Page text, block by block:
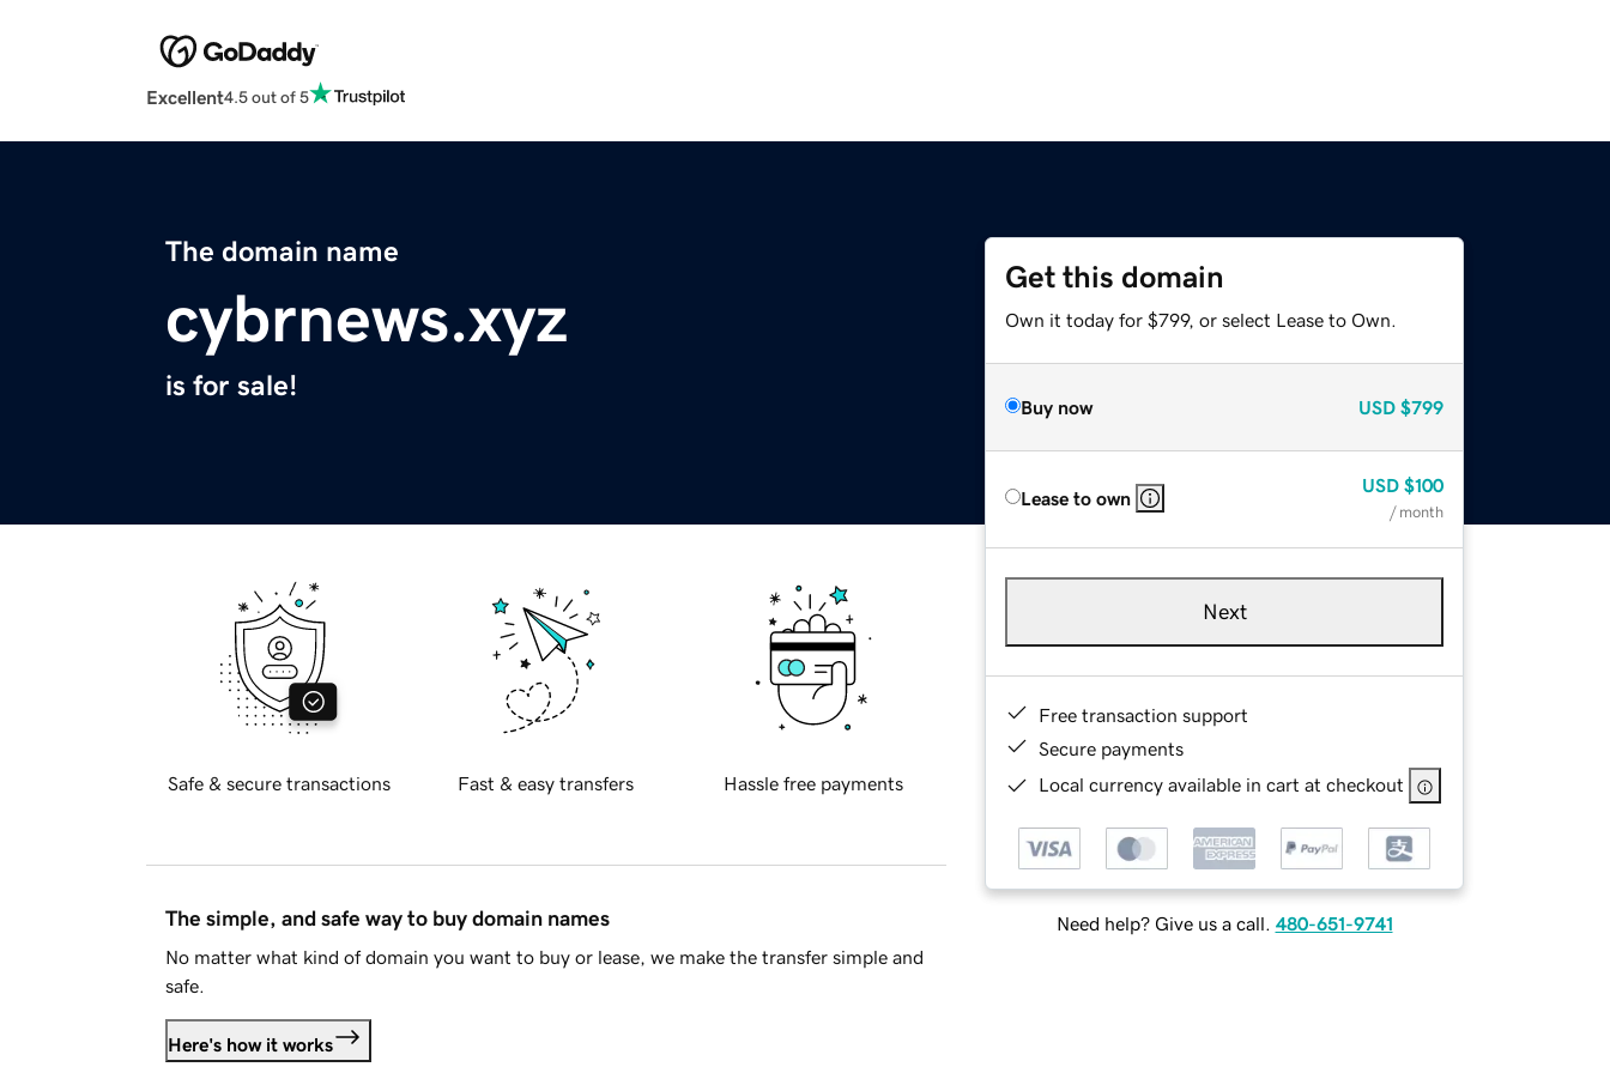
Excellent4.5 out of 5
The domain name
cybrnews.xyz
is for sale!
Get this domain
Own it today for $799, or select Lease to Own.
Buy now USD $799
Lease to own
USD $100
/ month
Next
Free transaction support
Secure payments
Local currency available in cart at checkout
Need help? Give us a call. 480-651-9741
Safe & secure transactions Fast & easy transfers Hassle free payments
The simple, and safe way to buy domain names
No matter what kind of domain you want to buy or lease, we make the transfer simple and
safe.
Here's how it works